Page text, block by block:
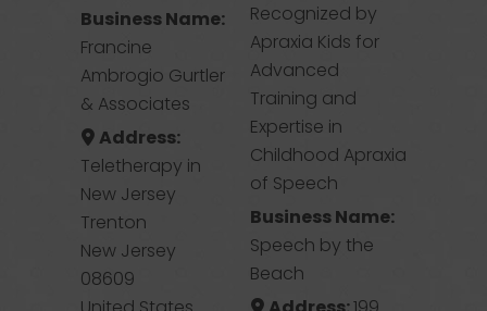
Business Name:
Francine
Ambrogio Gurtler
& Associates
Address:
Teletherapy in
New Jersey
Trenton
New Jersey
08609
Recognized by
Apraxia Kids for
Advanced
Training and
Expertise in
Childhood Apraxia
of Speech
Business Name:
Speech by the
Beach